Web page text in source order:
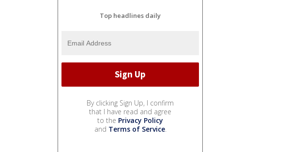
Top headlines daily
By clicking Sign Up, I confirm
that I have read and agree
to the Privacy Policy
and Terms of Service.